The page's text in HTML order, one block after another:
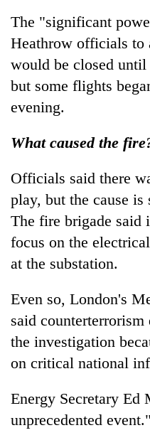
The "significant
Heathrow officials to
would be closed
but some flights
evening.
What caused the
Officials said there
play, but the cause
The fire brigade said
focus on the
at the substation.
Even so, London's
said
the investigation
on critical national
Energy Secretary
unprecedented event."